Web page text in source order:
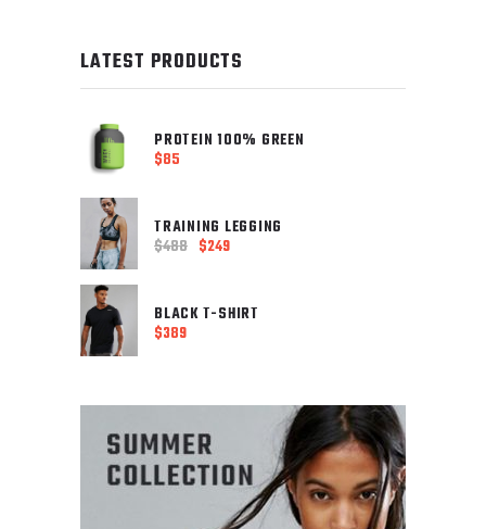
LATEST PRODUCTS
PROTEIN 100% GREEN
$85
TRAINING LEGGING
$488 $249
is:
$249.
BLACK T-SHIRT
$389